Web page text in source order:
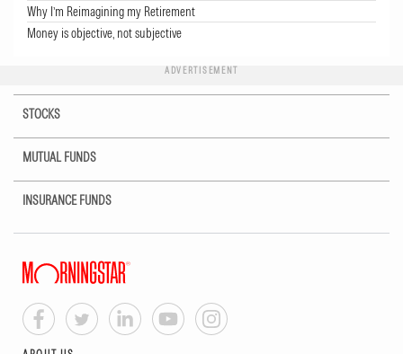
Why I’m Reimagining my Retirement
Money is objective, not subjective
ADVERTISEMENT
STOCKS
MUTUAL FUNDS
INSURANCE FUNDS